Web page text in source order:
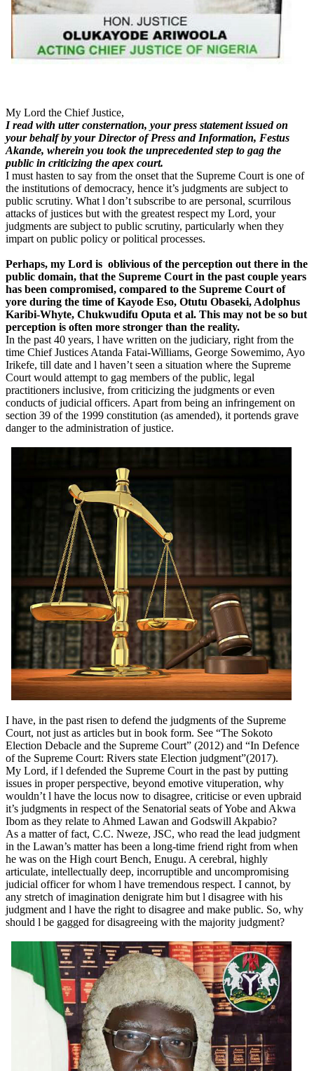
My Lord the Chief Justice,
I read with utter consternation, your press statement issued on
your behalf by your Director of Press and Information, Festus
Akande, wherein you took the unprecedented step to gag the
public in criticizing the apex court.
I must hasten to say from the onset that the Supreme Court is one of
the institutions of democracy, hence it’s judgments are subject to
public scrutiny. What l don’t subscribe to are personal, scurrilous
attacks of justices but with the greatest respect my Lord, your
judgments are subject to public scrutiny, particularly when they
impart on public policy or political processes.
Perhaps, my Lord is oblivious of the perception out there in the
public domain, that the Supreme Court in the past couple years
has been compromised, compared to the Supreme Court of
yore during the time of Kayode Eso, Otutu Obaseki, Adolphus
Karibi-Whyte, Chukwudifu Oputa et al. This may not be so but
perception is often more stronger than the reality.
In the past 40 years, l have written on the judiciary, right from the
time Chief Justices Atanda Fatai-Williams, George Sowemimo, Ayo
Irikefe, till date and l haven’t seen a situation where the Supreme
Court would attempt to gag members of the public, legal
practitioners inclusive, from criticizing the judgments or even
conducts of judicial officers. Apart from being an infringement on
section 39 of the 1999 constitution (as amended), it portends grave
danger to the administration of justice.
I have, in the past risen to defend the judgments of the Supreme
Court, not just as articles but in book form. See “The Sokoto
Election Debacle and the Supreme Court” (2012) and “In Defence
of the Supreme Court: Rivers state Election judgment”(2017).
My Lord, if l defended the Supreme Court in the past by putting
issues in proper perspective, beyond emotive vituperation, why
wouldn’t l have the locus now to disagree, criticise or even upbraid
it’s judgments in respect of the Senatorial seats of Yobe and Akwa
Ibom as they relate to Ahmed Lawan and Godswill Akpabio?
As a matter of fact, C.C. Nweze, JSC, who read the lead judgment
in the Lawan’s matter has been a long-time friend right from when
he was on the High court Bench, Enugu. A cerebral, highly
articulate, intellectually deep, incorruptible and uncompromising
judicial officer for whom l have tremendous respect. I cannot, by
any stretch of imagination denigrate him but l disagree with his
judgment and l have the right to disagree and make public. So, why
should l be gagged for disagreeing with the majority judgment?